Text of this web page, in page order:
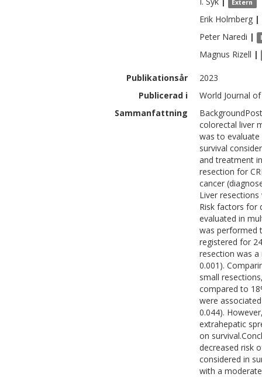
Extern
Erik Holmberg |
Peter Naredi |
Magnus Rizell |
Publikationsår
2023
Publicerad i
World Journal
Sammanfattning
colorectal liver
was to
survival
and treatment
resection for
cancer
Liver
Risk factors for
evaluated in
was performed
registered for
resection was a
0.001).
small
compared to
were
0.044).
extrahepatic
on
decreased risk
considered in
with a